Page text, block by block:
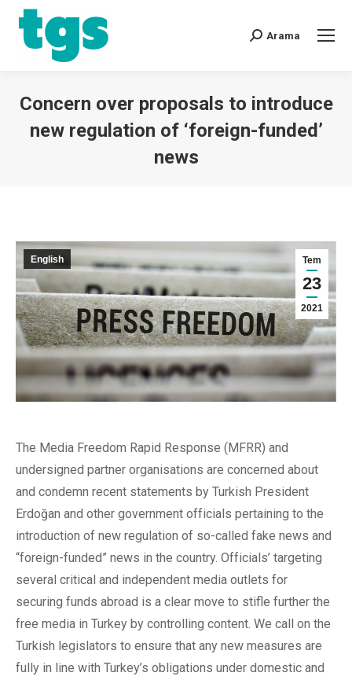
Arama
Concern over proposals to introduce
new regulation of ‘foreign-funded’
news
Tem
23
2021
English
The Media Freedom Rapid Response (MFRR) and
undersigned partner organisations are concerned about
and condemn recent statements by Turkish President
Erdoğan and other government officials pertaining to the
introduction of new regulation of so-called fake news and
“foreign-funded” news in the country. Officials’ targeting
several critical and independent media outlets for
securing funds abroad is a clear move to stifle further the
free media in Turkey by controlling content. We call on the
Turkish legislators to ensure that any new measures are
fully in line with Turkey’s obligations under domestic and